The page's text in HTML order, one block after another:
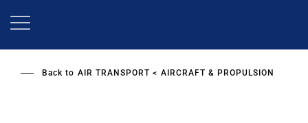
Back to AIR TRANSPORT AIRCRAFT & PROPULSION